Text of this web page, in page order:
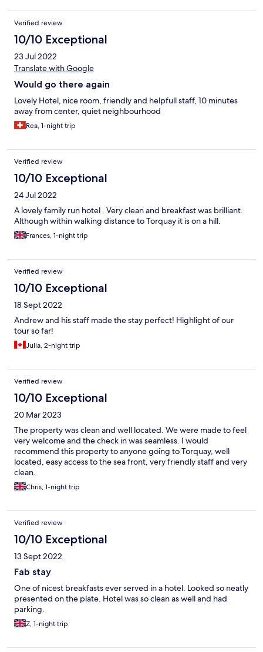
Verified review
10/10 Exceptional
23 Jul 2022
Translate with Google
Would go there again
Lovely Hotel, nice room, friendly and helpfull staff, 10 minutes
away from center, quiet neighbourhood
Rea, 1-night trip
Verified review
10/10 Exceptional
24 Jul 2022
A lovely family run hotel . Very clean and breakfast was brilliant.
Although within walking distance to Torquay it is on a hill.
Frances, 1-night trip
Verified review
10/10 Exceptional
18 Sept 2022
Andrew and his staff made the stay perfect! Highlight of our
tour so far!
Julia, 2-night trip
Verified review
10/10 Exceptional
20 Mar 2023
The property was clean and well located. We were made to feel
very welcome and the check in was seamless. I would
recommend this property to anyone going to Torquay, well
located, easy access to the sea front, very friendly staff and very
clean.
Chris, 1-night trip
Verified review
10/10 Exceptional
13 Sept 2022
Fab stay
One of nicest breakfasts ever served in a hotel. Looked so neatly
presented on the plate. Hotel was so clean as well and had
parking.
Z, 1-night trip